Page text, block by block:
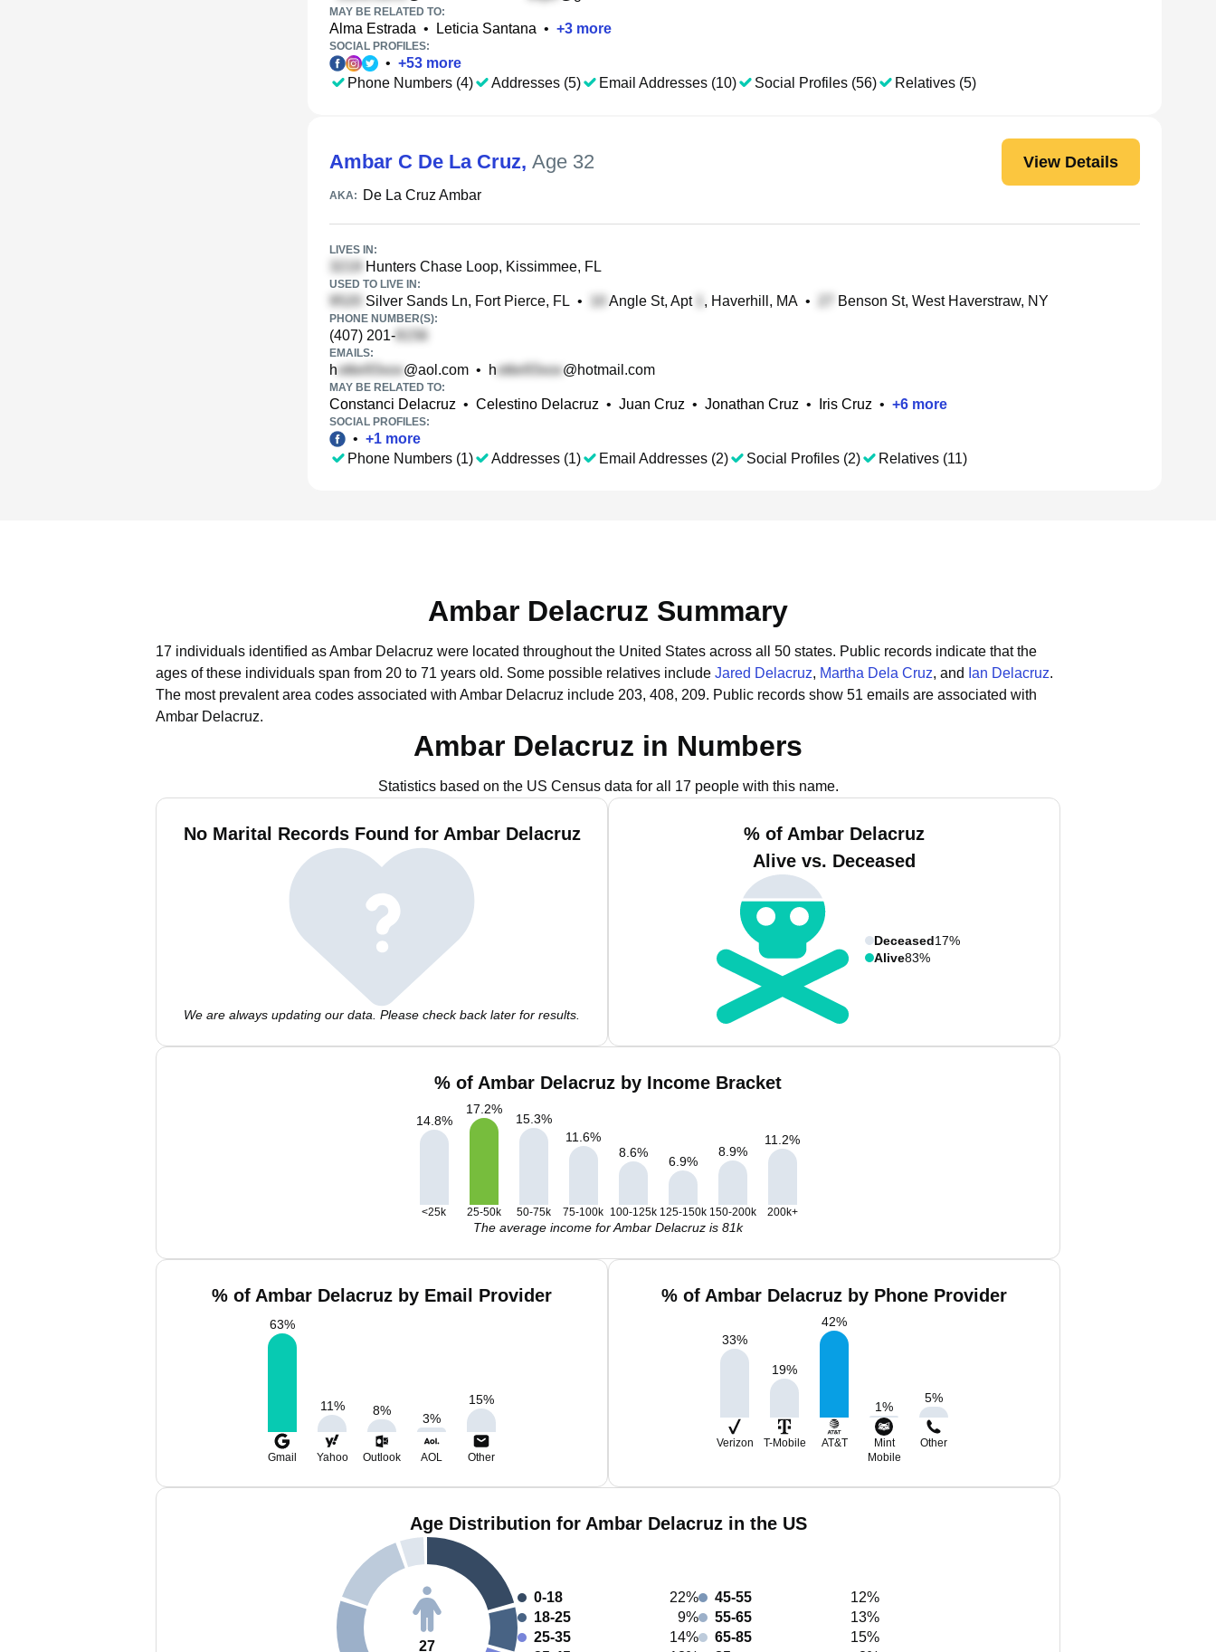
MAY BE RELATED TO:
Alma Estrada • Leticia Santana • +3 more
SOCIAL PROFILES:
• +53 more
Phone Numbers (4)
Addresses (5) Email Addresses (10) Social Profiles (56) Relatives (5)
Ambar C De La Cruz, Age 32 View Details
AKA: De La Cruz Ambar
LIVES IN:
Hunters Chase Loop, Kissimmee, FL
USED TO LIVE IN:
Silver Sands Ln, Fort Pierce, FL • Angle St, Apt , Haverhill, MA • Benson St, West Haverstraw, NY
PHONE NUMBER(S):
(407) 201-
EMAILS:
h @aol.com • h @hotmail.com
MAY BE RELATED TO:
Constanci Delacruz • Celestino Delacruz • Juan Cruz • Jonathan Cruz • Iris Cruz • +6 more
SOCIAL PROFILES:
• +1 more
Phone Numbers (1)
Addresses (1) Email Addresses (2) Social Profiles (2) Relatives (11)
Ambar Delacruz Summary
17 individuals identified as Ambar Delacruz were located throughout the United States across all 50 states. Public records indicate that the
ages of these individuals span from 20 to 71 years old. Some possible relatives include Jared Delacruz, Martha Dela Cruz, and Ian Delacruz.
The most prevalent area codes associated with Ambar Delacruz include 203, 408, 209. Public records show 51 emails are associated with
Ambar Delacruz.
Ambar Delacruz in Numbers
Statistics based on the US Census data for all 17 people with this name.
No Marital Records Found for Ambar Delacruz
We are always updating our data. Please check back later for results.
% of Ambar Delacruz
Alive vs. Deceased
Deceased17%
Alive83%
% of Ambar Delacruz by Income Bracket
14.8%
17.2%
15.3%
11.6%
8.6%
6.9%
8.9%
11.2%
<25k 25-50k 50-75k 75-100k 100-125k 125-150k 150-200k 200k+
The average income for Ambar Delacruz is 81k
% of Ambar Delacruz by Email Provider
63%
11% 8%
3%
15%
Gmail Yahoo Outlook AOL Other
% of Ambar Delacruz by Phone Provider
33%
19%
42%
1%
5%
Verizon T-Mobile AT&T
Mint
Mobile
Other
Age Distribution for Ambar Delacruz in the US
27
0-18
22%
18-25
9%
25-35
14%
45-55
12%
55-65
13%
65-85
15%